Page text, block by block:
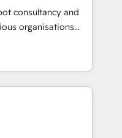
End to end
📘 Team
use with
rely on for
consultancy and
organisations
intelligence.
Ireland, and
of successful
and enterprise
to design connected